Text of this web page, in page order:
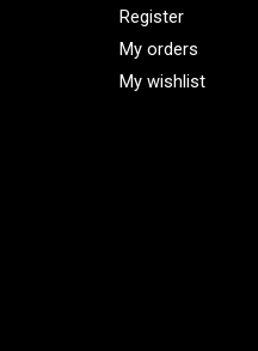
Register
My orders
My wishlist